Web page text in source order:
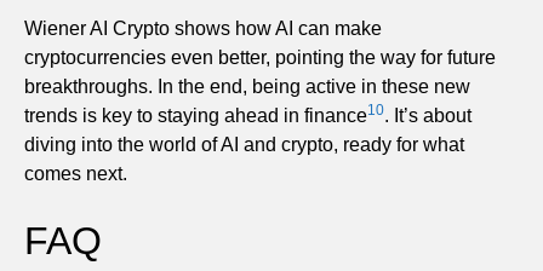
Wiener AI Crypto shows how AI can make
cryptocurrencies even better, pointing the way for future
breakthroughs. In the end, being active in these new
trends is key to staying ahead in finance10. It’s about
diving into the world of AI and crypto, ready for what
comes next.
FAQ